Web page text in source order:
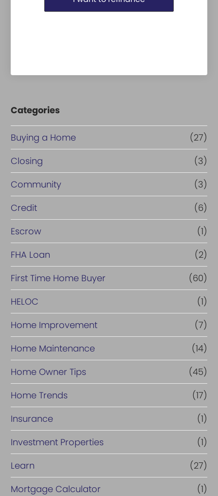
Categories
Buying a Home
(27)
Closing
(3)
Community
(3)
Credit
(6)
Escrow
(1)
FHA Loan
(2)
First Time Home Buyer
(60)
HELOC
(1)
Home Improvement
(7)
Home Maintenance
(14)
Home Owner Tips
(45)
Home Trends
(17)
Insurance
(1)
Investment Properties
(1)
Learn
(27)
Mortgage Calculator
(1)